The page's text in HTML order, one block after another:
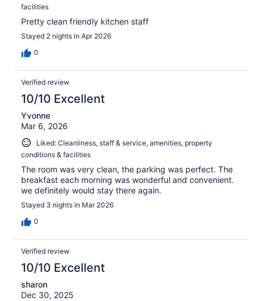
facilities
Pretty clean friendly kitchen staff
Stayed 2 nights in Apr 2026
0
Verified review
10/10 Excellent
Yvonne
Mar 6, 2026
Liked: Cleanliness, staff & service, amenities, property
conditions & facilities
The room was very clean, the parking was perfect. The
breakfast each morning was wonderful and convenient.
we definitely would stay there again.
Stayed 3 nights in Mar 2026
0
Verified review
10/10 Excellent
sharon
Dec 30, 2025